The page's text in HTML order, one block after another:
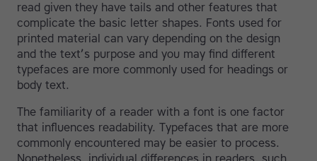
read given they have tails and other features that
complicate the basic letter shapes. Fonts used for
printed material can vary depending on the design
and the text’s purpose and you may find different
typefaces are more commonly used for headings or
body text.
The familiarity of a reader with a font is one factor
that influences readability. Typefaces that are more
commonly encountered may be easier to process.